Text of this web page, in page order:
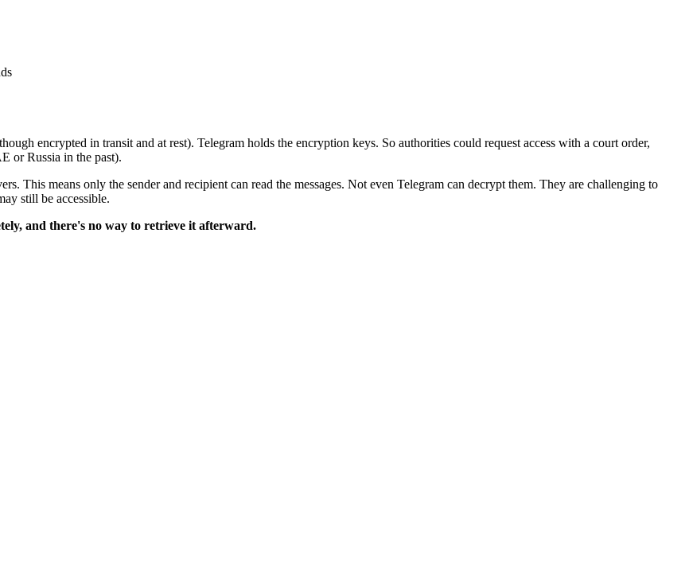
encrypted in transit and at rest). Telegram holds the encryption keys. So authorities could request access with a court order,
or Russia in the past).
This means only the sender and recipient can read the messages. Not even Telegram can decrypt them. They are challenging to
still be accessible.
and there's no way to retrieve it afterward.